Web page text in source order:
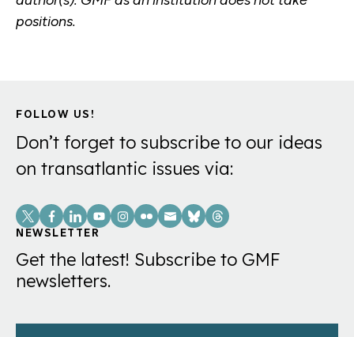
positions.
FOLLOW US!
Don’t forget to subscribe to our ideas
on transatlantic issues via:
Social
Links
NEWSLETTER
Get the latest! Subscribe to GMF
newsletters.